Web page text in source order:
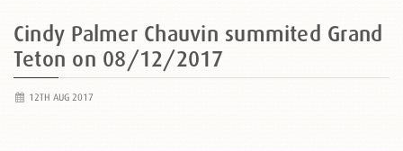
Cindy Palmer Chauvin summited Grand
Teton on 08/12/2017
12TH AUG 2017